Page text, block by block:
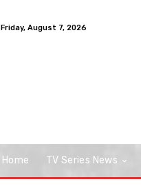
Friday, August 7, 2026
Home TV Series News